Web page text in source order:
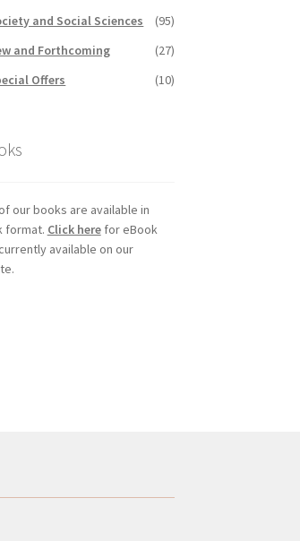
and Social Sciences
(95)
and Forthcoming
(27)
Offers
(10)
our books are available in
format. Click herefor eBook
available on our